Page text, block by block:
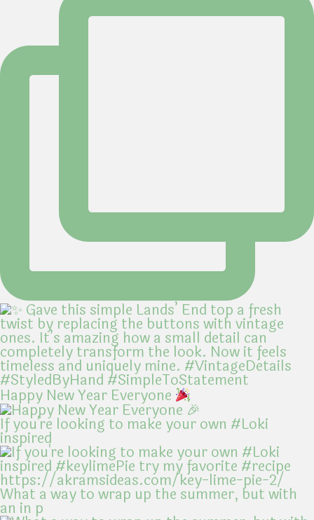
Happy New Year Everyone
If you're looking to make your own #Loki
inspired
What a way to wrap up the summer, but with
an in p